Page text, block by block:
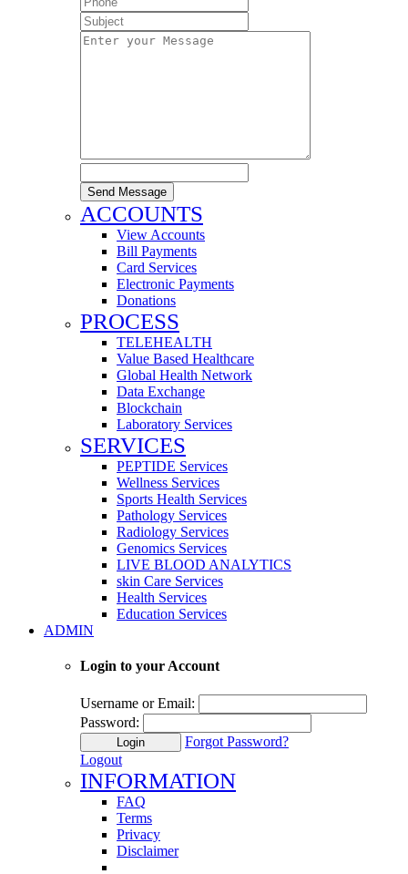
Send Message
ACCOUNTS
View Accounts
Bill Payments
Card Services
Electronic Payments
Donations
PROCESS
TELEHEALTH
Value Based Healthcare
Global Health Network
Data Exchange
Blockchain
Laboratory Services
SERVICES
PEPTIDE Services
Wellness Services
Sports Health Services
Pathology Services
Radiology Services
Genomics Services
LIVE BLOOD ANALYTICS
skin Care Services
Health Services
Education Services
ADMIN
Login to your Account
Username or Email:
Password:
Login
Forgot Password?
Logout
INFORMATION
FAQ
Terms
Privacy
Disclaimer